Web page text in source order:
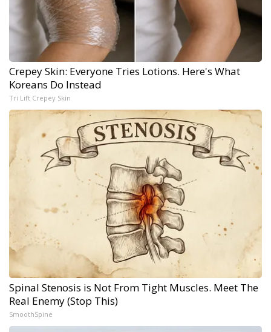
Crepey Skin: Everyone Tries Lotions. Here's What
Koreans Do Instead
Tri Lift Crepey Skin
Spinal Stenosis is Not From Tight Muscles. Meet The
Real Enemy (Stop This)
SmoothSpine